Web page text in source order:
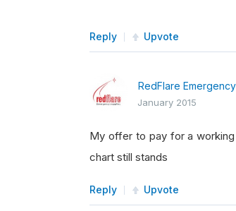
Reply Upvote
RedFlare
January 2015
My offer to pay for a
chart still stands
Reply Upvote